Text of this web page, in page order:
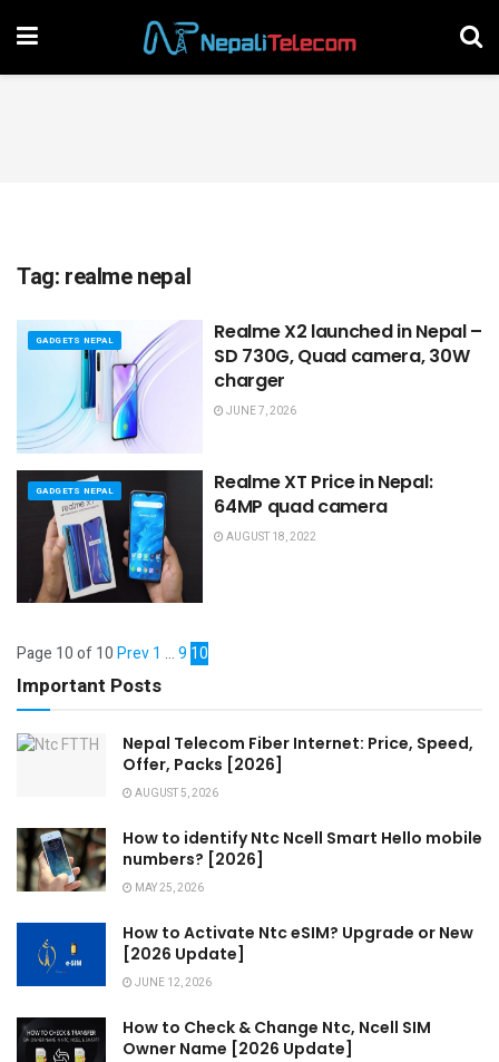
Tag: realme nepal
GADGETS NEPAL
Realme X2 launched in Nepal –
SD 730G, Quad camera, 30W
charger
JUNE 7, 2026
GADGETS NEPAL
Realme XT Price in Nepal:
64MP quad camera
AUGUST 18, 2022
Page 10 of 10Prev1 …9 10
Important Posts
Nepal Telecom Fiber Internet: Price, Speed,
Offer, Packs [2026]
AUGUST 5, 2026
How to identify Ntc Ncell Smart Hello mobile
numbers? [2026]
MAY 25, 2026
How to Activate Ntc eSIM? Upgrade or New
[2026 Update]
JUNE 12, 2026
How to Check & Change Ntc, Ncell SIM
Owner Name [2026 Update]